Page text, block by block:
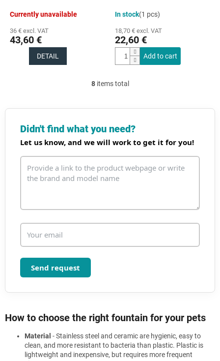
Currently unavailable
36 € excl. VAT
43,60 €
DETAIL
In stock(1 pcs)
18,70 € excl. VAT
22,60 €
Add to cart
L
s
i
n
g
n
t
l
8items total
Didn't find what you need?
Let us know, and we will work to get it for you!
Send request
How to choose the right fountain for your pets
Material - Stainless steel and ceramic are hygienic, easy to
clean, and more resistant to bacteria than plastic. Plastic is
lightweight and inexpensive, but requires more frequent